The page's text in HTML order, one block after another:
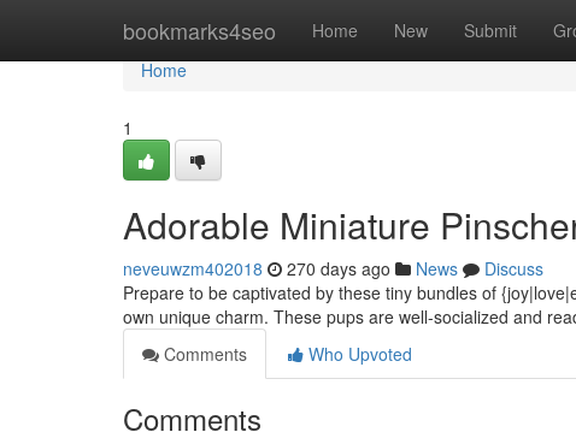
bookmarks4seo Home New Submit
Home
Home
1
Adorable Miniature
neveuwzm402018 270 days ago News
Discuss
Prepare to be captivated by these tiny bundles of
own unique charm. These pups are well-socialized and
Comments
Who Upvoted
Comments